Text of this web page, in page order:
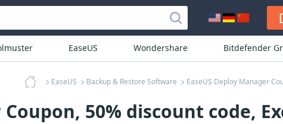
EaseUS Wondershare Bitdefender
EaseUS Backup & Restore Software EaseUS Deploy Manager
50% discount code,